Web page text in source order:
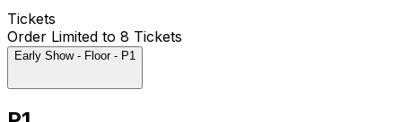
Tickets
Order Limited to 8 Tickets
Early Show - Floor - P1